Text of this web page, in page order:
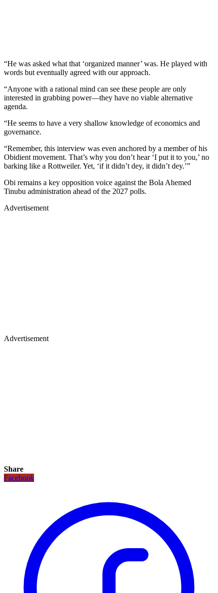
“He was asked what that ‘organized manner’ was. He played with
words but eventually agreed with our approach.
“Anyone with a rational mind can see these people are only
interested in grabbing power—they have no viable alternative
agenda.
“He seems to have a very shallow knowledge of economics and
governance.
“Remember, this interview was even anchored by a member of his
Obidient movement. That’s why you don’t hear ‘I put it to you,’ no
barking like a Rottweiler. Yet, ‘if it didn’t dey, it didn’t dey.’”
Obi remains a key opposition voice against the Bola Ahemed
Tinubu administration ahead of the 2027 polls.
Advertisement
Advertisement
Share
Facebook